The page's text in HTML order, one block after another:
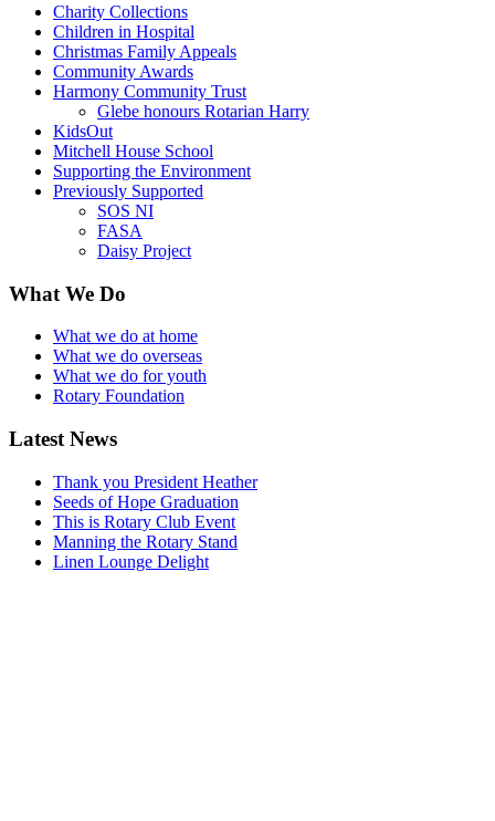
Charity Collections
Children in Hospital
Christmas Family Appeals
Community Awards
Harmony Community Trust
Glebe honours Rotarian Harry
KidsOut
Mitchell House School
Supporting the Environment
Previously Supported
SOS NI
FASA
Daisy Project
What We Do
What we do at home
What we do overseas
What we do for youth
Rotary Foundation
Latest News
Thank you President Heather
Seeds of Hope Graduation
This is Rotary Club Event
Manning the Rotary Stand
Linen Lounge Delight